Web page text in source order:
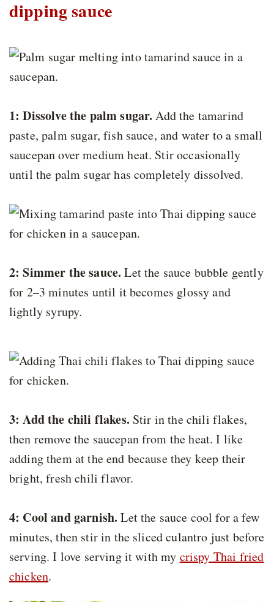
dipping sauce
1: Dissolve the palm sugar. Add the tamarind
paste, palm sugar, fish sauce, and water to a small
saucepan over medium heat. Stir occasionally
until the palm sugar has completely dissolved.
2: Simmer the sauce. Let the sauce bubble gently
for 2–3 minutes until it becomes glossy and
lightly syrupy.
3: Add the chili flakes. Stir in the chili flakes,
then remove the saucepan from the heat. I like
adding them at the end because they keep their
bright, fresh chili flavor.
4: Cool and garnish. Let the sauce cool for a few
minutes, then stir in the sliced culantro just before
serving. I love serving it with my crispy Thai fried
chicken.